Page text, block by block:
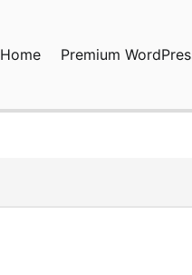
Home Premium